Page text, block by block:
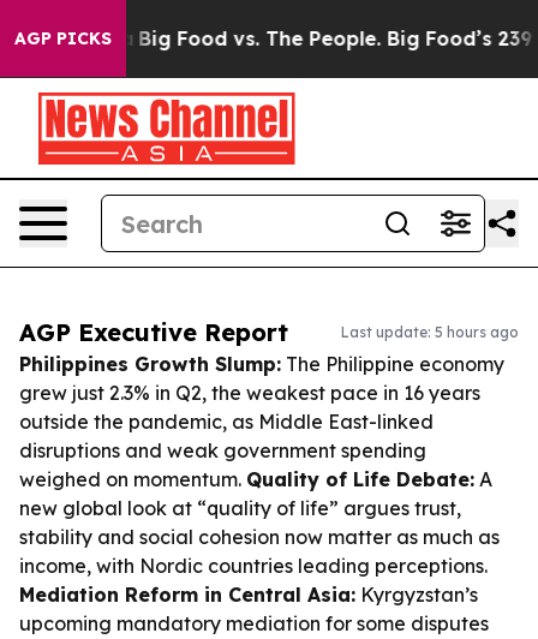
AGP PICKS
Big Food vs. The People. Big Food’s 239
AGP Executive Report Last update: 5 hours ago
Philippines Growth Slump: The Philippine economy
grew just 2.3% in Q2, the weakest pace in 16 years
outside the pandemic, as Middle East-linked
disruptions and weak government spending
weighed on momentum. Quality of Life Debate: A
new global look at “quality of life” argues trust,
stability and social cohesion now matter as much as
income, with Nordic countries leading perceptions.
Mediation Reform in Central Asia: Kyrgyzstan’s
upcoming mandatory mediation for some disputes